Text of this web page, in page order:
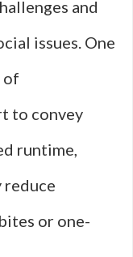
and
issues. One
of
to convey
runtime,
reduce
or one-